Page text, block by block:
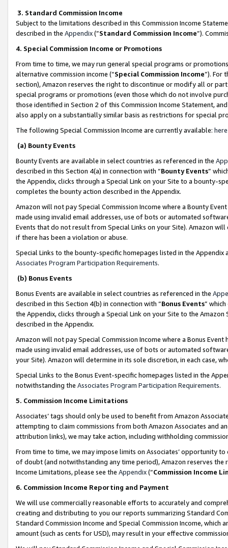
3. Standard Commission Income
Subject to the limitations described in this Commission Income
described in the Appendix(”Standard Commission Income”).
4. Special Commission Income or Promotions
From time to time, we may run general special programs or
alternative commission income (“Special Commission Income”). For
section), Amazon reserves the right to discontinue or modify all or
special programs or promotions (even those which do not involve
those identified in Section 2 of this Commission Income Statement,
also apply on a substantially similar basis as restrictions for special
The following Special Commission Income are currently available: here
(a) Bounty Events
Bounty Events are available in select countries as referenced in the
described in this Section 4(a) in connection with “Bounty Events”
the Appendix, clicks through a Special Link on your Site to a bounty-
completes the bounty action described in the Appendix.
Amazon will not pay Special Commission Income where a Bounty
made using invalid email addresses, use of bots or automated
Events that do not result from Special Links on your Site). Amazon
if there has been a violation or abuse.
Special Links to the bounty-specific homepages listed in the
Associates Program Participation Requirements.
(b) Bonus Events
Bonus Events are available in select countries as referenced in the
described in this Section 4(b) in connection with “Bonus Events”
the Appendix, clicks through a Special Link on your Site to the
described in the Appendix.
Amazon will not pay Special Commission Income where a Bonus
made using invalid email addresses, use of bots or automated
your Site). Amazon will determine in its sole discretion, in each case,
Special Links to the Bonus Event-specific homepages listed in the
notwithstanding the Associates Program Participation Requirements.
5. Commission Income Limitations
Associates’ tags should only be used to benefit from Amazon
attempting to claim commissions from both Amazon Associates and
attribution links), we may take action, including withholding
From time to time, we may impose limits on Associates’ opportunity
of doubt (and notwithstanding any time period), Amazon reserves
Income Limitations, please see the Appendix(“Commission Income
6. Commission Income Reporting and Payment
We will use commercially reasonable efforts to accurately and
creating and distributing to you our reports summarizing Standard
Standard Commission Income and Special Commission Income,
amount (such as cents for USD), may result in your effective